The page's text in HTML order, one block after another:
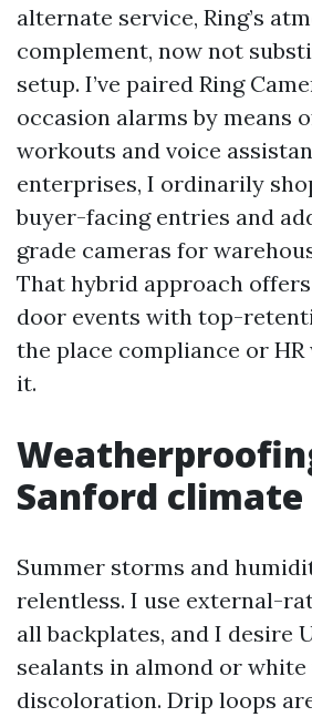
alternate service, Ring’s
complement, now not
setup. I’ve paired Ring
occasion alarms by means
workouts and voice
enterprises, I ordinarily
buyer-facing entries and
grade cameras for
That hybrid approach
door events with top-
the place compliance or HR
it.
Sanford climate
Summer storms and
relentless. I use external-
all backplates, and I desire
sealants in almond or white
discoloration. Drip loops